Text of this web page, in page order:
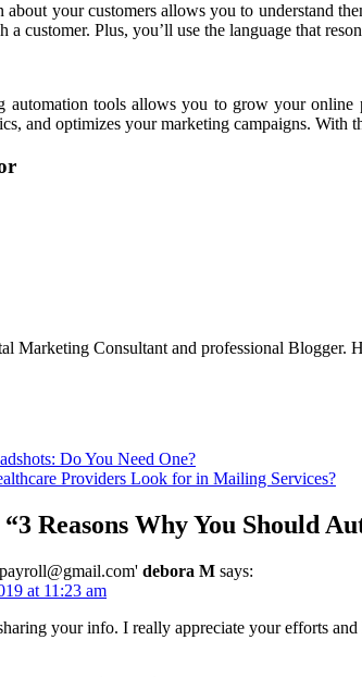
your customers allows you to understand
a customer. Plus, you’ll use the language that
automation tools allows you to grow your online
and optimizes your marketing campaigns. With
Marketing Consultant and professional Blogger.
Do You Need One?
Providers Look for in Mailing Services?
“3 Reasons Why You Should
debora M says:
at 11:23 am
your info. I really appreciate your efforts